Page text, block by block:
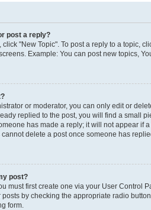
post a reply?
"New Topic". To post a reply to a topic,
Example: You can post new topics,
or moderator, you can only edit or
replied to the post, you will find a small
has made a reply; it will not appear if
delete a post once someone has
post?
must first create one via your User Control
by checking the appropriate radio
form.